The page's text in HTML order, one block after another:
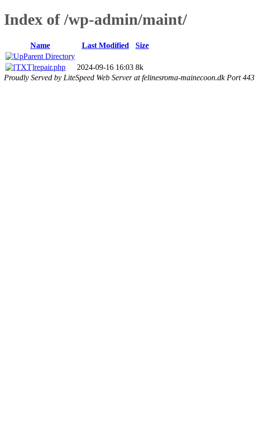
Index of /wp-admin/maint/
Name Last Modified
Size
Parent Directory
repair.php
2024-09-16 16:03 8k
Proudly Served by LiteSpeed Web Server at felinesroma-mainecoon.dk Port 443